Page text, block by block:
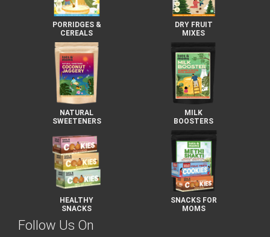
PORRIDGES &
CEREALS
DRY FRUIT
MIXES
NATURAL
SWEETENERS
MILK
BOOSTERS
HEALTHY
SNACKS
SNACKS FOR
MOMS
Follow Us On